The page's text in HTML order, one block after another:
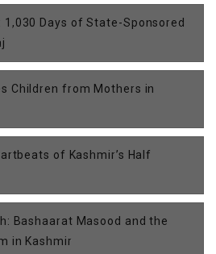
Days of State-Sponsored
Children from Mothers in
of Kashmir’s Half
Bashaarat Masood and the
in Kashmir